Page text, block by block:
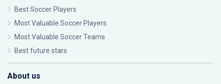
Best Soccer Players
Most Valuable Soccer Players
Most Valuable Soccer Teams
Best future stars
About us